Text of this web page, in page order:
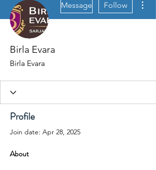
Message Follow
Birla Evara
Birla Evara
Profile
Join date: Apr 28, 2025
About